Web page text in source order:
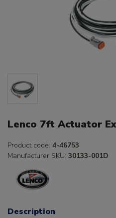
Lenco 7ft Actuator
Product code: 4-46753
Manufacturer SKU: 30133-001D
Description